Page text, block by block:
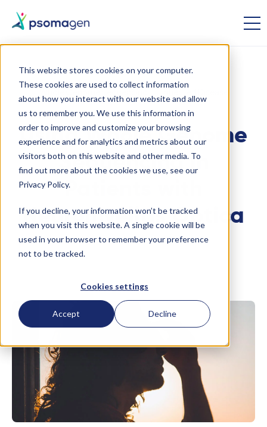
This website stores cookies on your computer.
These cookies are used to collect information
about how you interact with our website and allow
us to remember you. We use this information in
order to improve and customize your browsing
experience and for analytics and metrics about our
visitors both on this website and other media. To
find out more about the cookies we use, see our
Privacy Policy.
If you decline, your information won’t be tracked
when you visit this website. A single cookie will be
used in your browser to remember your preference
not to be tracked.
Cookies settings
Accept Decline
Using Whole Genome
Sequencing in
Patients with
Neuromyelitis Optica